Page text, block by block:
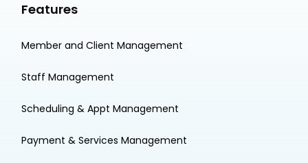
Features
Member and Client Management
Staff Management
Scheduling & Appt Management
Payment & Services Management